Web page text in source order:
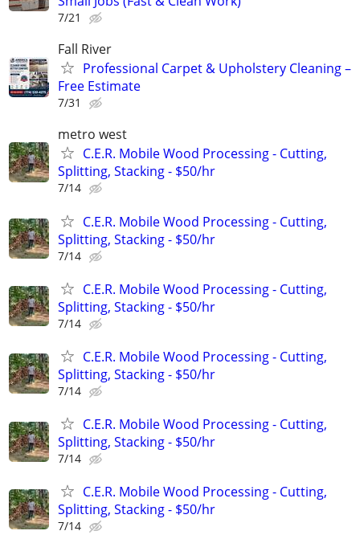
7/21
Fall River
Professional Carpet & Upholstery Cleaning –
Free Estimate
7/31
metro west
C.E.R. Mobile Wood Processing - Cutting,
Splitting, Stacking - $50/hr
7/14
C.E.R. Mobile Wood Processing - Cutting,
Splitting, Stacking - $50/hr
7/14
C.E.R. Mobile Wood Processing - Cutting,
Splitting, Stacking - $50/hr
7/14
C.E.R. Mobile Wood Processing - Cutting,
Splitting, Stacking - $50/hr
7/14
C.E.R. Mobile Wood Processing - Cutting,
Splitting, Stacking - $50/hr
7/14
C.E.R. Mobile Wood Processing - Cutting,
Splitting, Stacking - $50/hr
7/14